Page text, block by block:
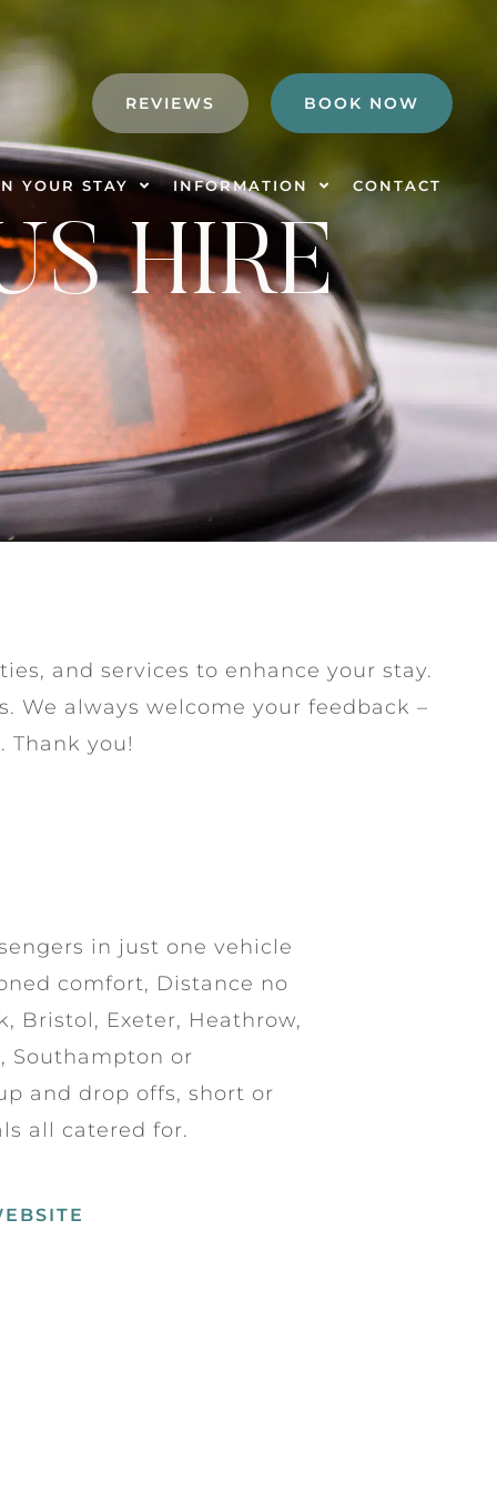
REVIEWS BOOK NOW
YOUR STAY INFORMATION CONTACT
HIRE
and services to enhance your stay.
We always welcome your feedback –
Thank you!
in just one vehicle
comfort, Distance no
Bristol, Exeter, Heathrow,
Southampton or
and drop offs, short or
all catered for.